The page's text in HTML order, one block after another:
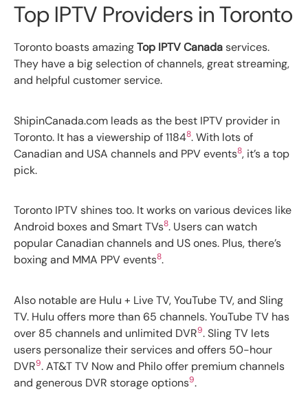
Top IPTV Providers in Toronto
Toronto boasts amazingTop IPTV Canadaservices.
They have a big selection of channels, great streaming,
and helpful customer service.
ShipinCanada.com leads as the best IPTV provider in
Toronto. It has a viewership of 11848. With lots of
Canadian and USA channels and PPV events8, it’s a top
pick.
Toronto IPTV shines too. It works on various devices like
Android boxes and Smart TVs8. Users can watch
popular Canadian channels and US ones. Plus, there’s
boxing and MMA PPV events8.
Also notable are Hulu + Live TV, YouTube TV, and Sling
TV. Hulu offers more than 65 channels. YouTube TV has
over 85 channels and unlimited DVR9. Sling TV lets
users personalize their services and offers 50-hour
DVR9. AT&T TV Now and Philo offer premium channels
and generous DVR storage options9.